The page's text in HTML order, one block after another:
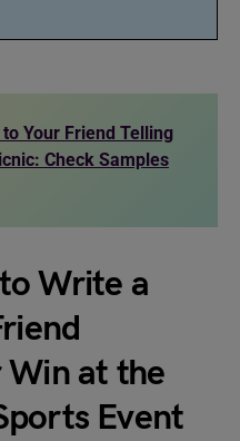
Your Friend Telling
Check Samples
Write a
Win at the
Event